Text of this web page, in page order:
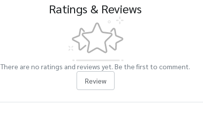
Ratings & Reviews
There are no ratings and reviews yet. Be the first to comment.
Review